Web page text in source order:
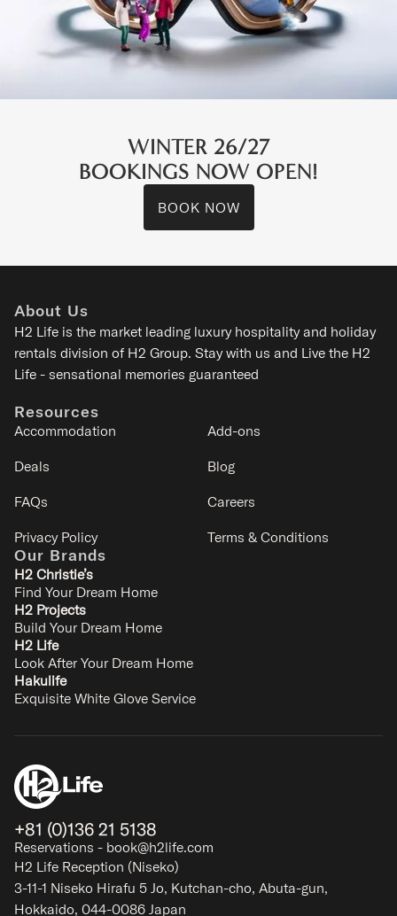
SIGNATURE
8 3
SIGNATURE
Furano Lodge 10
Kitanomine - Furano
10
WINTER 26/27
BOOKINGS NOW OPEN!
BOOK NOW
About Us
H2 Life is the market leading luxury hospitality and holiday
rentals division of H2 Group. Stay with us and Live the H2
Life - sensational memories guaranteed
Resources
Accommodation
Add-ons
Deals
Blog
FAQs
Careers
Privacy Policy
Terms & Conditions
Our Brands
H2 Christie’s
Find Your Dream Home
H2 Projects
Build Your Dream Home
H2 Life
Look After Your Dream Home
Hakulife
Exquisite White Glove Service
+81 (0)136 21 5138
Reservations - book@h2life.com
H2 Life Reception (Niseko)
3-11-1 Niseko Hirafu 5 Jo, Kutchan-cho, Abuta-gun,
Hokkaido, 044-0086 Japan